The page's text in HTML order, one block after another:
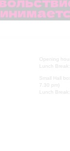
Opening
Lunch
Small Hall
7.30 pm)
Lunch